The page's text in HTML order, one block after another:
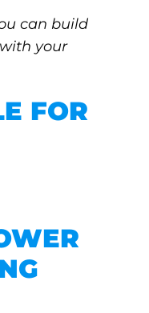
can build
your
FOR